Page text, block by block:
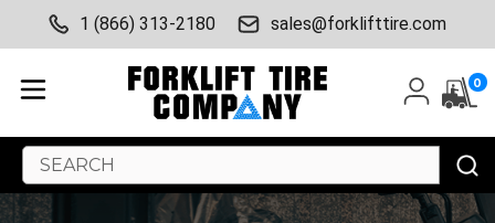
1 (866) 313-2180 sales@forklifttire.com
0
Search
Keyword: